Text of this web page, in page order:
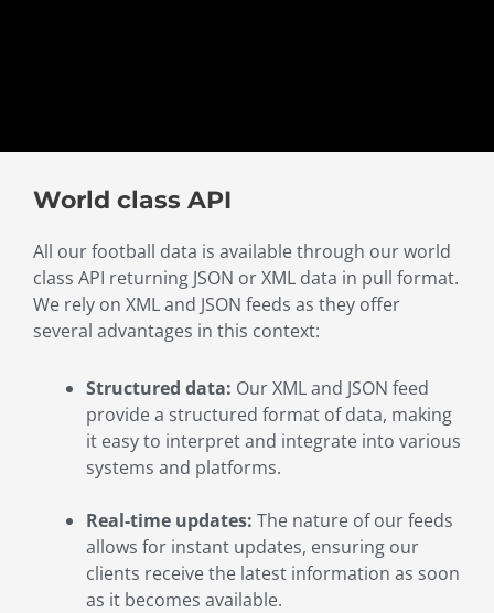
World class API
All our football data is available through our world
class API returning JSON or XML data in pull format.
We rely on XML and JSON feeds as they offer
several advantages in this context:
Structured data: Our XML and JSON feed
provide a structured format of data, making
it easy to interpret and integrate into various
systems and platforms.
Real-time updates: The nature of our feeds
allows for instant updates, ensuring our
clients receive the latest information as soon
as it becomes available.